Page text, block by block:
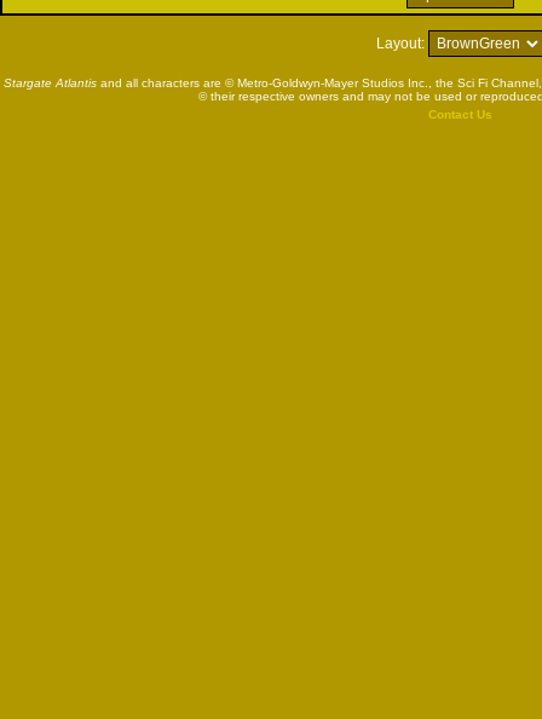
Layout:
Stargate Atlantisand all characters are © Metro-Goldwyn-Mayer Studios Inc., the Sci Fi
© their respective owners and may not be used or
Contact Us